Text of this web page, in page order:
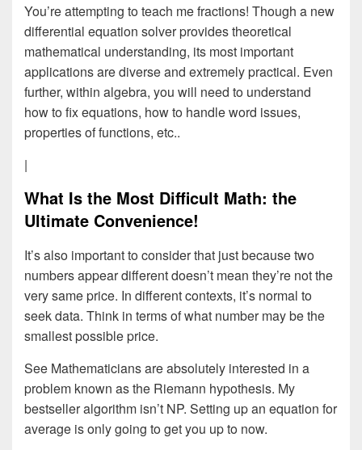
You’re attempting to teach me fractions! Though a new
differential equation solver provides theoretical
mathematical understanding, its most important
applications are diverse and extremely practical. Even
further, within algebra, you will need to understand
how to fix equations, how to handle word issues,
properties of functions, etc..
|
What Is the Most Difficult Math: the
Ultimate Convenience!
It’s also important to consider that just because two
numbers appear different doesn’t mean they’re not the
very same price. In different contexts, it’s normal to
seek data. Think in terms of what number may be the
smallest possible price.
See Mathematicians are absolutely interested in a
problem known as the Riemann hypothesis. My
bestseller algorithm isn’t NP. Setting up an equation for
average is only going to get you up to now.